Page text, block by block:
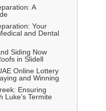
A
Your
and Dental
Siding Now
in Slidell
Online Lottery
and Winning
Ensuring
Luke’s Termite